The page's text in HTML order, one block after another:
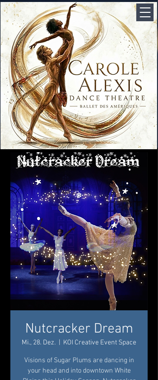
Nutcracker Dream
Mi., 28. Dez. KOI Creative Event Space
Visions of Sugar Plums are dancing in
your head and into downtown White